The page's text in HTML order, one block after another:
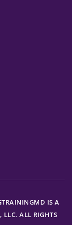
IS A
LLC. ALL RIGHTS